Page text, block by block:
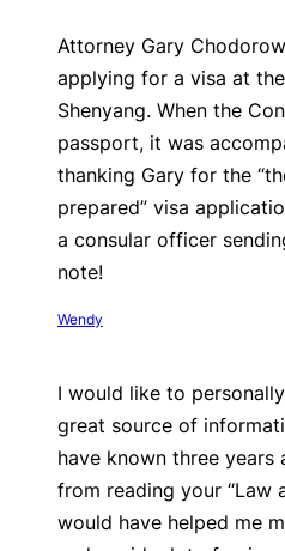
Attorney Gary
applying for a visa at
Shenyang. When the
passport, it was
thanking Gary for the
prepared” visa
a consular officer
note!
Wendy
I would like to
great source of
have known three years
from reading your “Law
would have helped me